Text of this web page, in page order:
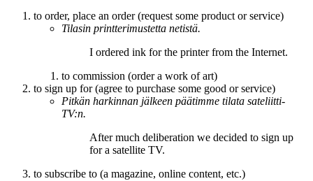
to order, place an order (request some product or service)
Tilasin printterimustetta netistä.
I ordered ink for the printer from the Internet.
to commission (order a work of art)
to sign up for (agree to purchase some good or service)
Pitkän harkinnan jälkeen päätimme tilata sateliitti-
TV:n.
After much deliberation we decided to sign up
fora satellite TV.
to subscribe to (a magazine, online content, etc.)